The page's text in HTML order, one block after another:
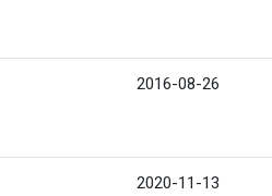
2016-08-26
2020-11-13